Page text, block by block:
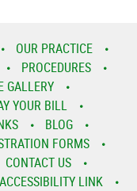
OUR PRACTICE
PROCEDURES
GALLERY
YOUR BILL
BLOG
FORMS
CONTACT US
ACCESSIBILITY LINK